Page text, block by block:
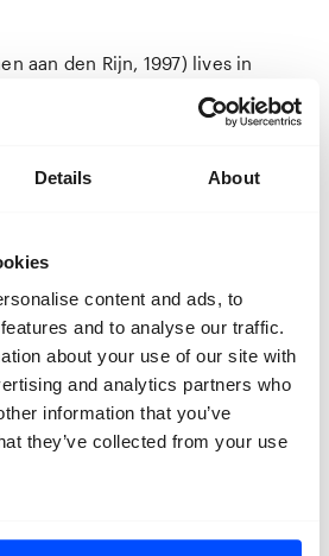
Details About
content and ads, to
and to analyse our traffic.
about your use of our site with
and analytics partners who
information that you’ve
they’ve collected from your use
aan den Rijn, 1997) lives in